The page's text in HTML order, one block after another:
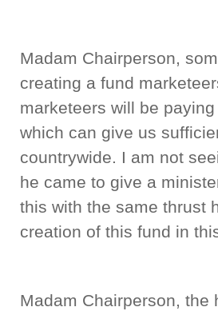
Madam Chairperson,
creating a fund
marketeers will be
which can give us
countrywide. I am not
he came to give a
this with the same thrust
creation of this fund in
Madam Chairperson, the